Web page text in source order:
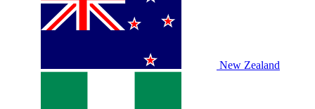
New Zealand